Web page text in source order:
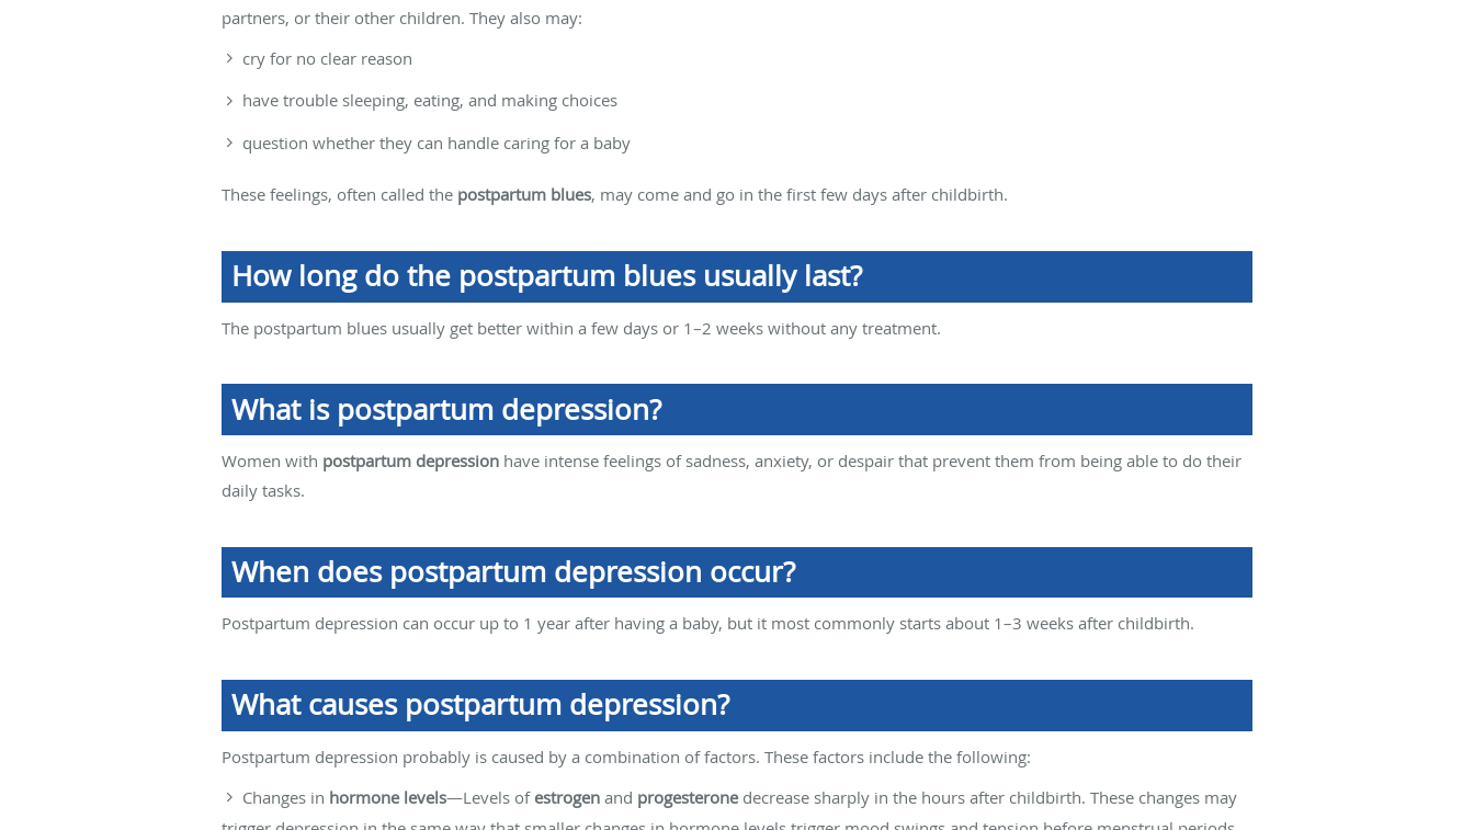
partners, or their other children. They also may:
cry for no clear reason
have trouble sleeping, eating, and making choices
question whether they can handle caring for a baby
These feelings, often called the postpartum blues, may come and go in the first few days after childbirth.
How long do the postpartum blues usually last?
The postpartum blues usually get better within a few days or 1–2 weeks without any treatment.
What is postpartum depression?
Women with postpartum depression have intense feelings of sadness, anxiety, or despair that prevent them from being able to do their
daily tasks.
When does postpartum depression occur?
Postpartum depression can occur up to 1 year after having a baby, but it most commonly starts about 1–3 weeks after childbirth.
What causes postpartum depression?
Postpartum depression probably is caused by a combination of factors. These factors include the following:
Changes in hormone levels—Levels of estrogen and progesteronedecrease sharply in the hours after childbirth. These changes may